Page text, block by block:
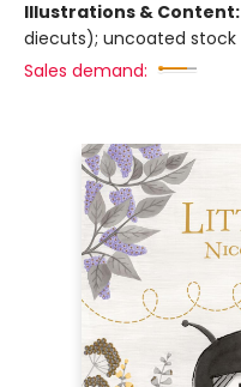
Illustrations & Content:
diecuts); uncoated stock
Sales demand: